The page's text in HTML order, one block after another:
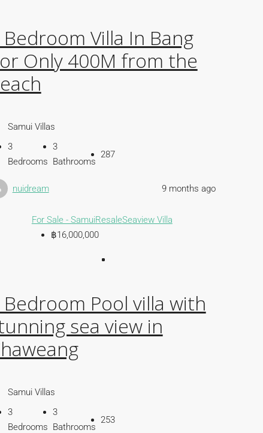
Bedroom Villa In Bang
Only 400M from the
Samui Villas
3
Bedrooms
3
Bathrooms
287
nuidream 9 months ago
For Sale - SamuiResaleSeaview Villa
฿16,000,000
Bedroom Pool villa with
sea view in
Samui Villas
3
Bedrooms
3
Bathrooms
253